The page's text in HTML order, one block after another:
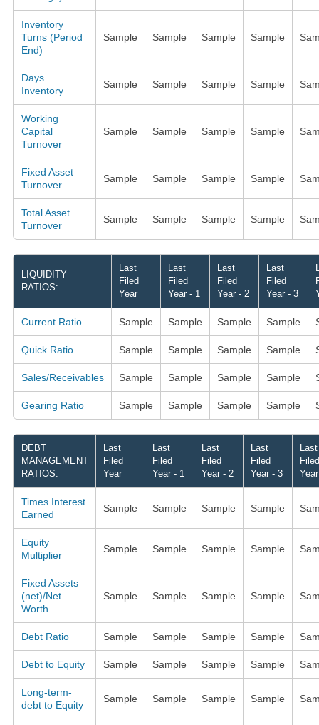
Inventory
Turns (Period
End)
Sample Sample Sample Sample
Days
Inventory
Sample Sample Sample Sample
Working
Capital
Turnover
Sample Sample Sample Sample
Fixed Asset
Turnover
Sample Sample Sample Sample
Total Asset
Turnover
Sample Sample Sample Sample
LIQUIDITY
RATIOS:
Last
Filed
Year
Last
Filed
Year - 1
Last
Filed
Year - 2
Last
Filed
Year - 3
Current Ratio Sample Sample Sample Sample
Quick Ratio Sample Sample Sample Sample
Sales/Receivables Sample Sample Sample Sample
Gearing Ratio Sample Sample Sample Sample
DEBT
MANAGEMENT
RATIOS:
Last
Filed
Year
Last
Filed
Year - 1
Last
Filed
Year - 2
Last
Filed
Year - 3
Last
Filed
Times Interest
Earned
Sample Sample Sample Sample
Equity
Multiplier
Sample Sample Sample Sample
Fixed Assets
(net)/Net
Worth
Sample Sample Sample Sample
Debt Ratio Sample Sample Sample Sample
Debt to Equity Sample Sample Sample Sample
Long-term-
debt to Equity
Sample Sample Sample Sample